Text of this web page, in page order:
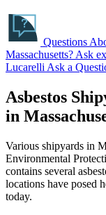
Questions
Massachusetts? Ask
Lucarelli Ask a
Asbestos
in
Various shipyards in
Environmental
contains several
locations have posed
today.